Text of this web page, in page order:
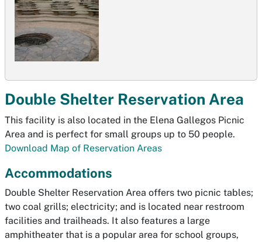
Double Shelter Reservation Area
This facility is also located in the Elena Gallegos Picnic
Area and is perfect for small groups up to 50 people.
Download Map of Reservation Areas
Accommodations
Double Shelter Reservation Area offers two picnic tables;
two coal grills; electricity; and is located near restroom
facilities and trailheads. It also features a large
amphitheater that is a popular area for school groups,